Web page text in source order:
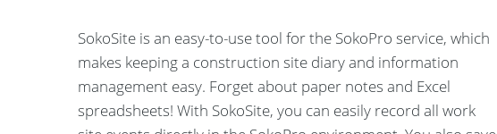
SokoSite is an easy-to-use tool for the SokoPro service, which
makes keeping a construction site diary and information
management easy. Forget about paper notes and Excel
spreadsheets! With SokoSite, you can easily record all work